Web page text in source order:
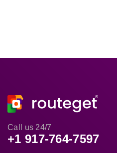
Call us 24/7
+1 917-764-7597